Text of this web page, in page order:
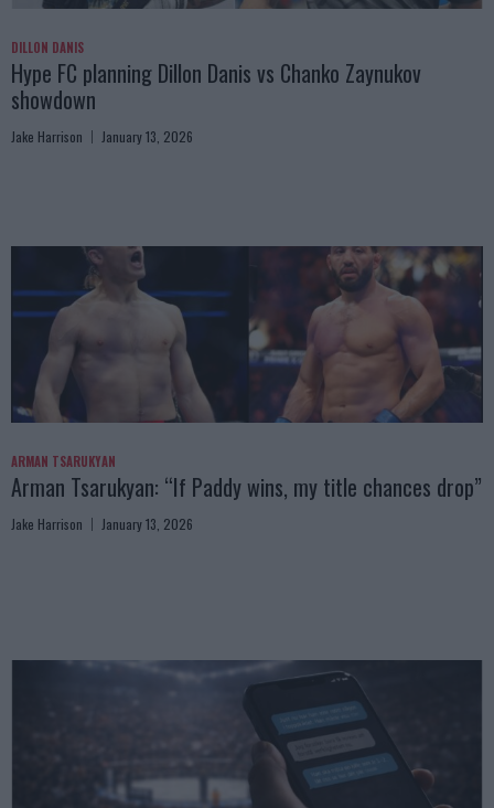
DILLON DANIS
Hype FC planning Dillon Danis vs Chanko Zaynukov
showdown
Jake Harrison January 13, 2026
ARMAN TSARUKYAN
Arman Tsarukyan: “If Paddy wins, my title chances drop”
Jake Harrison January 13, 2026